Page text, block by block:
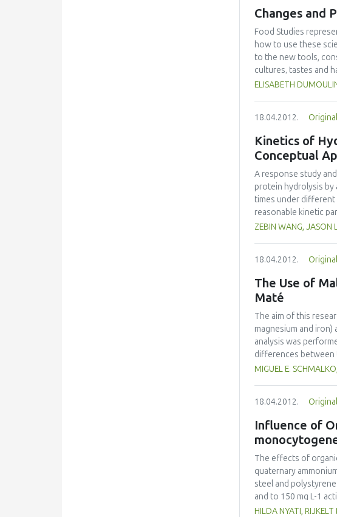
mass transfer
Changes and
Food Studies
how to use these
to the new tools,
cultures, tastes and
with reference to
computers, data
internships? How
during their
teachers in
exchanges, to
the development of
industry, research
ELISABETH
18.04.2012.
Kinetics of
Conceptual
A response study
protein hydrolysis by
times under
reasonable kinetic
kinetics model
ZEBIN WANG, JASON
18.04.2012.
The Use of
Maté
The aim of this
magnesium and
analysis was
differences between
extraction assays
two models, and a
MIGUEL E.
18.04.2012.
Influence of
The effects of
quaternary
steel and
and to 150 mg L-1
monocytogenes
HILDA NYATI,